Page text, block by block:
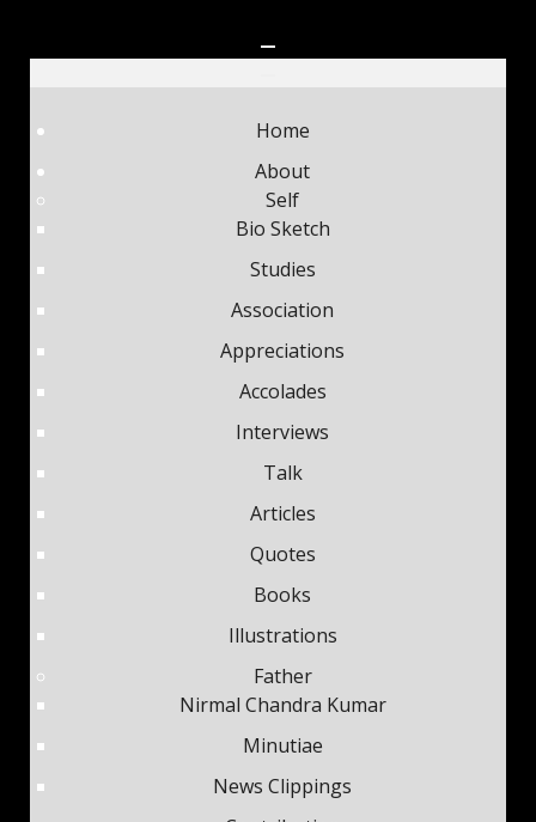
Home
About
Self
Bio Sketch
Studies
Association
Appreciations
Accolades
Interviews
Talk
Articles
Quotes
Books
Illustrations
Father
Nirmal Chandra Kumar
Minutiae
News Clippings